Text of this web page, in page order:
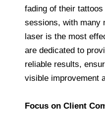
fading of their
sessions, with many
laser is the most
are dedicated to
reliable results,
visible improvement
Focus on Client